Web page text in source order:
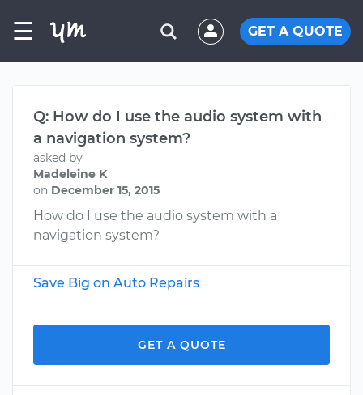
☰ GET A QUOTE
Q: How do I use the audio system with
a navigation system?
asked by
Madeleine K
on December 15, 2015
How do I use the audio system with a
navigation system?
Save Big on Auto Repairs
GET A QUOTE